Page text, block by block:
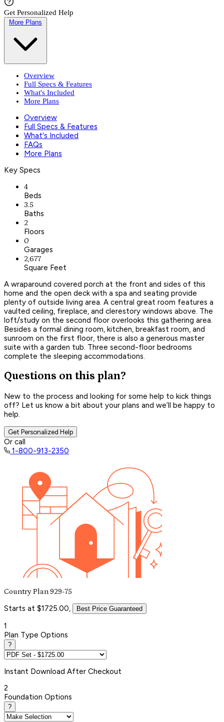
Get Personalized Help
More Plans
Overview
Full Specs & Features
What's Included
More Plans
Overview
Full Specs & Features
What's Included
FAQs
More Plans
Key Specs
4
Beds
3.5
Baths
2
Floors
0
Garages
2,677
Square Feet
A wraparound covered porch at the front and sides of this
home and the open deck with a spa and seating provide
plenty of outside living area. A central great room features a
vaulted ceiling, fireplace, and clerestory windows above. The
loft/study on the second floor overlooks this gathering area.
Besides a formal dining room, kitchen, breakfast room, and
sunroom on the first floor, there is also a generous master
suite with a garden tub. Three second-floor bedrooms
complete the sleeping accommodations.
Questions on this plan?
New to the process and looking for some help to kick things
off? Let us know a bit about your plans and we’ll be happy to
help.
Get Personalized Help
Or call
1-800-913-2350
Country Plan 929-75
Starts at $1725.00, Best Price Guaranteed
1
Plan Type Options
?
Instant Download After Checkout
2
Foundation Options
?